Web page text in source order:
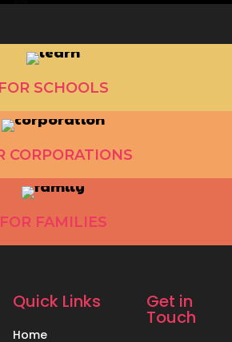
FOR SCHOOLS
CORPORATIONS
FOR FAMILIES
Quick Links
Home
Get in
Touch